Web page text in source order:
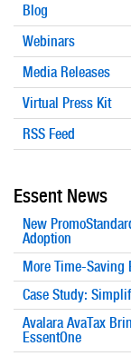
Blog
Webinars
Media Releases
Virtual Press Kit
RSS Feed
Essent News
New
Adoption
More Time-Saving
Case Study:
Avalara AvaTax
EssentOne